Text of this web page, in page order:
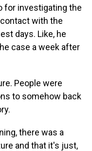
for investigating the
with the
days. Like, he
case a week after
People were
to somehow back
there was a
and that it's just,